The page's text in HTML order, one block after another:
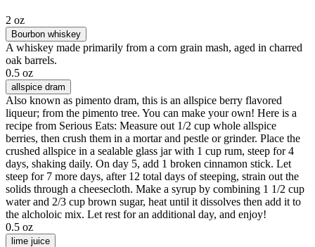
2 oz
Bourbon whiskey
A whiskey made primarily from a corn grain mash, aged in charred
oak barrels.
0.5 oz
allspice dram
Also known as pimento dram, this is an allspice berry flavored
liqueur; from the pimento tree. You can make your own! Here is a
recipe from Serious Eats: Measure out 1/2 cup whole allspice
berries, then crush them in a mortar and pestle or grinder. Place the
crushed allspice in a sealable glass jar with 1 cup rum, steep for 4
days, shaking daily. On day 5, add 1 broken cinnamon stick. Let
steep for 7 more days, after 12 total days of steeping, strain out the
solids through a cheesecloth. Make a syrup by combining 1 1/2 cup
water and 2/3 cup brown sugar, heat until it dissolves then add it to
the alcholoic mix. Let rest for an additional day, and enjoy!
0.5 oz
lime juice